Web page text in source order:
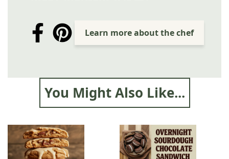
Learn more about the chef
You Might Also Like...